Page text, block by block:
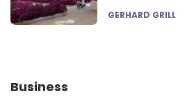
POSTED
GERHARD GRILL
Business